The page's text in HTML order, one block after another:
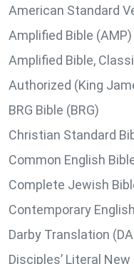
American Standard
Amplified Bible (AMP)
Amplified Bible,
Authorized (King
BRG Bible (BRG)
Christian Standard
Common English
Complete Jewish
Contemporary
Darby Translation
Disciples’ Literal